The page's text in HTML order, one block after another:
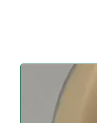
Play video